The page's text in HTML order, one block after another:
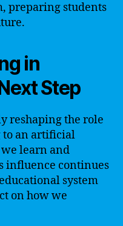
preparing students
in
Step
reshaping the role
to an artificial
learn and
influence continues
system
on how we